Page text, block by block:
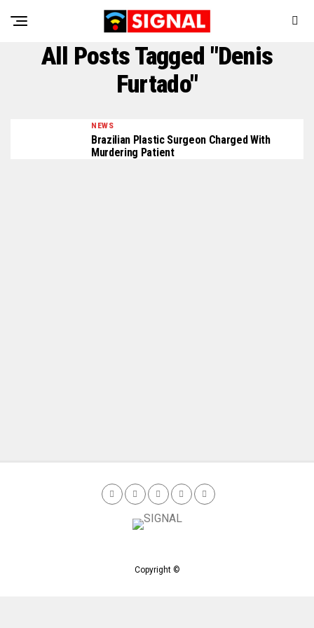
All Posts Tagged "Denis
Furtado"
NEWS
Brazilian Plastic Surgeon Charged With
Murdering Patient
Copyright ©